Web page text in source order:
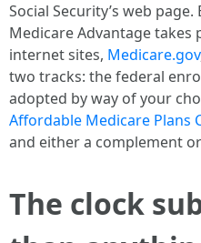
Social Security’s web
Medicare Advantage takes
internet sites, Medicare.gov
two tracks: the federal
adopted by way of your
Affordable Medicare Plans
and either a complement
The clock